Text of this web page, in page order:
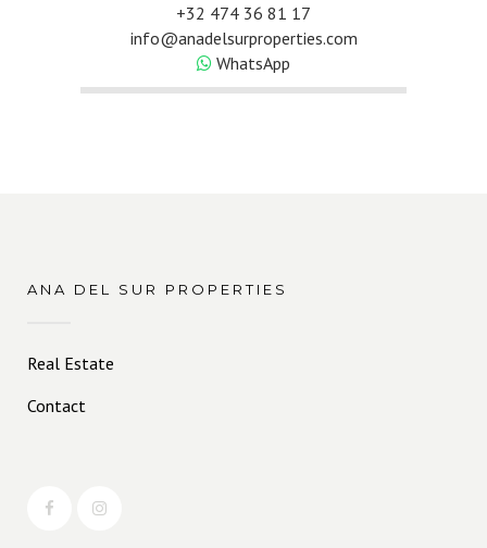
+32 474 36 81 17
info@anadelsurproperties.com
WhatsApp
ANA DEL SUR PROPERTIES
Real Estate
Contact